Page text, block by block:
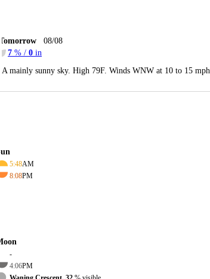
08/08
7 % / 0 in
A mainly sunny sky. High 79F. Winds WNW at 10 to 15 mph.
5:48AM
8:08PM
-
4:06PM